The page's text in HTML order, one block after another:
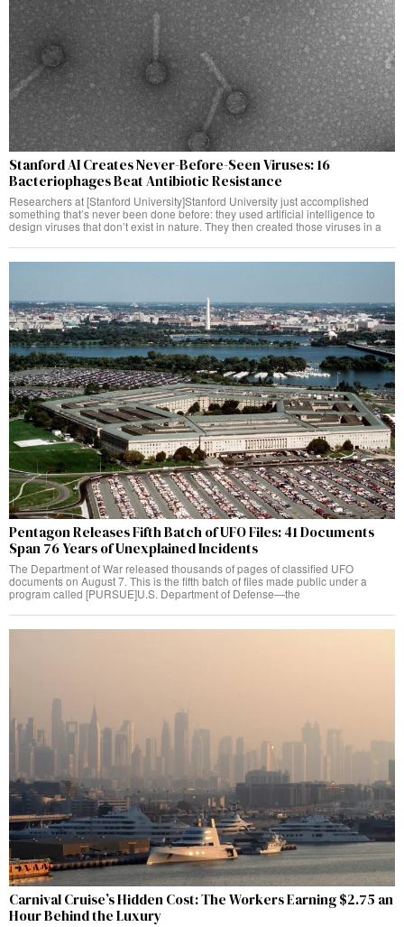
Stanford AI Creates Never-Before-Seen Viruses: 16
Bacteriophages Beat Antibiotic Resistance
Researchers at [Stanford University]Stanford University just accomplished
something that’s never been done before: they used artificial intelligence to
design viruses that don’t exist in nature. They then created those viruses in a
Pentagon Releases Fifth Batch of UFO Files: 41 Documents
Span 76 Years of Unexplained Incidents
The Department of War released thousands of pages of classified UFO
documents on August 7. This is the fifth batch of files made public under a
program called [PURSUE]U.S. Department of Defense—the
Carnival Cruise’s Hidden Cost: The Workers Earning $2.75 an
Hour Behind the Luxury